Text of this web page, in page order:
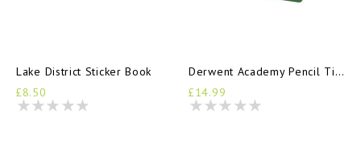
Lake District Sticker Book
£8.50
Derwent Academy Pencil Tin 12
£14.99